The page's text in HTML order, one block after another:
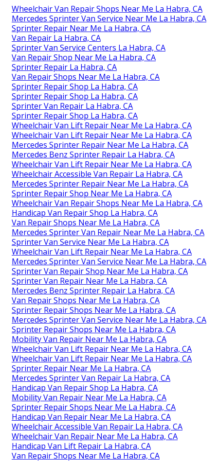
Wheelchair Van Repair Shops Near Me La Habra, CA
Mercedes Sprinter Van Service Near Me La Habra, CA
Sprinter Repair Near Me La Habra, CA
Van Repair La Habra, CA
Sprinter Van Service Centers La Habra, CA
Van Repair Shop Near Me La Habra, CA
Sprinter Repair La Habra, CA
Van Repair Shops Near Me La Habra, CA
Sprinter Repair Shop La Habra, CA
Sprinter Repair Shop La Habra, CA
Sprinter Van Repair La Habra, CA
Sprinter Repair Shop La Habra, CA
Wheelchair Van Lift Repair Near Me La Habra, CA
Wheelchair Van Lift Repair Near Me La Habra, CA
Mercedes Sprinter Repair Near Me La Habra, CA
Mercedes Benz Sprinter Repair La Habra, CA
Wheelchair Van Lift Repair Near Me La Habra, CA
Wheelchair Accessible Van Repair La Habra, CA
Mercedes Sprinter Repair Near Me La Habra, CA
Sprinter Repair Shop Near Me La Habra, CA
Wheelchair Van Repair Shops Near Me La Habra, CA
Handicap Van Repair Shop La Habra, CA
Van Repair Shops Near Me La Habra, CA
Mercedes Sprinter Van Repair Near Me La Habra, CA
Sprinter Van Service Near Me La Habra, CA
Wheelchair Van Lift Repair Near Me La Habra, CA
Mercedes Sprinter Van Service Near Me La Habra, CA
Sprinter Van Repair Shop Near Me La Habra, CA
Sprinter Van Repair Near Me La Habra, CA
Mercedes Benz Sprinter Repair La Habra, CA
Van Repair Shops Near Me La Habra, CA
Sprinter Repair Shops Near Me La Habra, CA
Mercedes Sprinter Van Service Near Me La Habra, CA
Sprinter Repair Shops Near Me La Habra, CA
Mobility Van Repair Near Me La Habra, CA
Wheelchair Van Lift Repair Near Me La Habra, CA
Wheelchair Van Lift Repair Near Me La Habra, CA
Sprinter Repair Near Me La Habra, CA
Mercedes Sprinter Van Repair La Habra, CA
Handicap Van Repair Shop La Habra, CA
Mobility Van Repair Near Me La Habra, CA
Sprinter Repair Shops Near Me La Habra, CA
Handicap Van Repair Near Me La Habra, CA
Wheelchair Accessible Van Repair La Habra, CA
Wheelchair Van Repair Near Me La Habra, CA
Handicap Van Lift Repair La Habra, CA
Van Repair Shops Near Me La Habra, CA